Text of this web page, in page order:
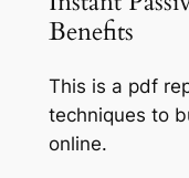
Benefits
This is a pdf
techniques to
online.